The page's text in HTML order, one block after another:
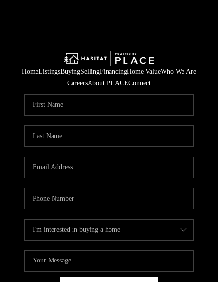
HomeListingsBuyingSellingFinancingHome ValueWho We Are
CareersAbout PLACEConnect